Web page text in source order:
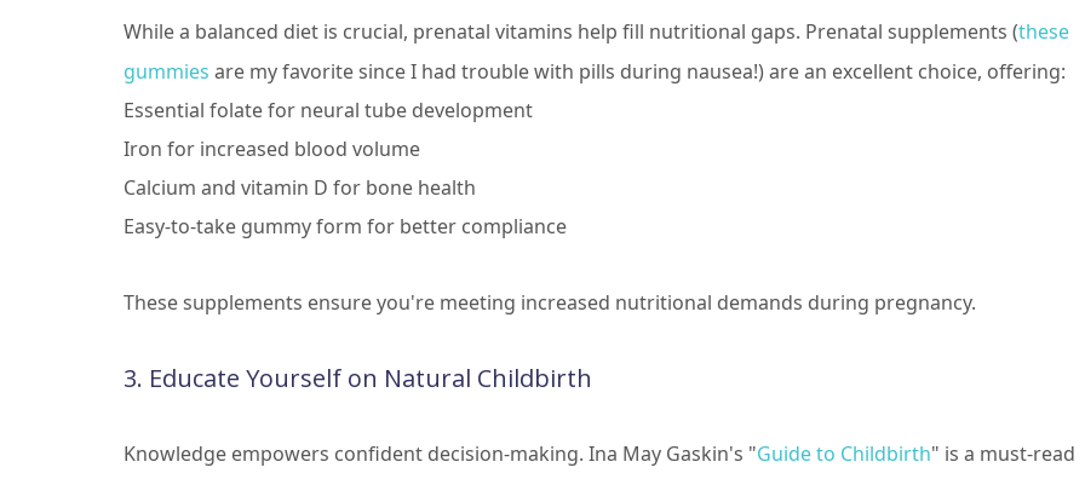
While a balanced diet is crucial, prenatal vitamins help fill nutritional gaps. Prenatal supplements (these
gummies are my favorite since I had trouble with pills during nausea!) are an excellent choice, offering:
Essential folate for neural tube development
Iron for increased blood volume
Calcium and vitamin D for bone health
Easy-to-take gummy form for better compliance
These supplements ensure you're meeting increased nutritional demands during pregnancy.
3. Educate Yourself on Natural Childbirth
Knowledge empowers confident decision-making. Ina May Gaskin's "Guide to Childbirth" is a must-read